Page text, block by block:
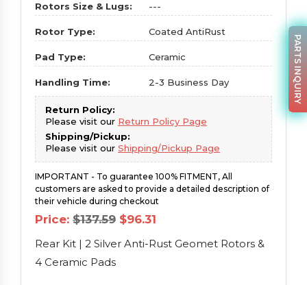
Rotors Size & Lugs: ---
Rotor Type: Coated AntiRust
Pad Type: Ceramic
Handling Time: 2-3 Business Day
Return Policy:
Please visit our Return Policy Page
Shipping/Pickup:
Please visit our Shipping/Pickup Page
IMPORTANT - To guarantee 100% FITMENT, All
customers are asked to provide a detailed description of
their vehicle during checkout
Price: $137.59 Original
price
was:
$137.59.
$96.31
is:
$96.31.
Rear Kit | 2 Silver Anti-Rust Geomet Rotors &
4 Ceramic Pads
PARTS INQUIRY